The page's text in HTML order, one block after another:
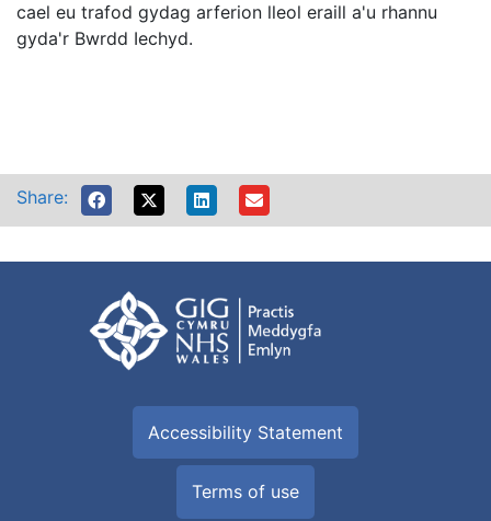
cael eu trafod gydag arferion lleol eraill a'u rhannu
gyda'r Bwrdd Iechyd.
Share:
Accessibility Statement
Terms of use